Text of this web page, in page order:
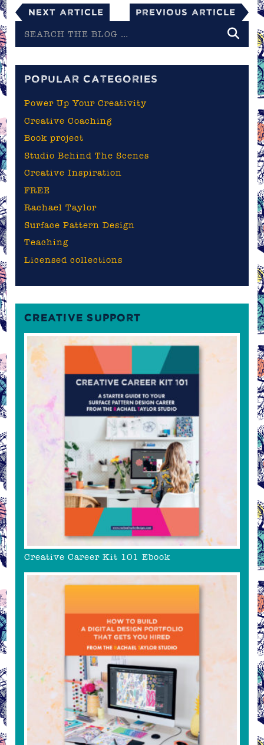
Next Article Previous Article
the
POPULAR CATEGORIES
Power Up Your Creativity
Creative Coaching
Book project
Studio Behind The Scenes
Creative Inspiration
FREE
Rachael Taylor
Surface Pattern Design
Teaching
Licensed collections
CREATIVE SUPPORT
Creative Career Kit 101 Ebook